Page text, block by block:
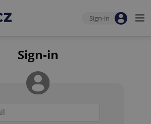
Sign-in
Sign-in